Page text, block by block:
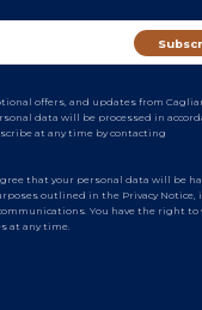
offers, and updates from
data will be processed in
at any time by contacting
that your personal data will be
outlined in the Privacy Notice,
You have the right
at any time.